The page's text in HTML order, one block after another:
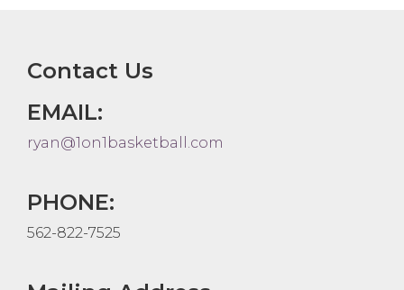
Contact Us
EMAIL:
ryan@1on1basketball.com
PHONE:
562-822-7525